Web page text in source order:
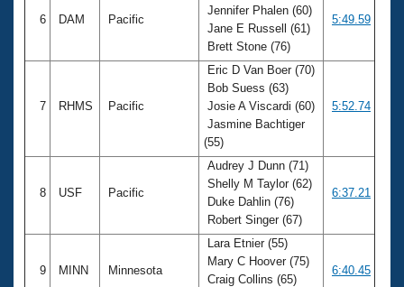
6 DAM Pacific
Jennifer Phalen (60)
Jane E Russell (61)
Brett Stone (76)
5:49.59
7 RHMS Pacific
Eric D Van Boer (70)
Bob Suess (63)
Josie A Viscardi (60)
Jasmine Bachtiger
(55)
5:52.74
8 USF Pacific
Audrey J Dunn (71)
Shelly M Taylor (62)
Duke Dahlin (76)
Robert Singer (67)
6:37.21
9 MINN Minnesota
Lara Etnier (55)
Mary C Hoover (75)
Craig Collins (65)
6:40.45